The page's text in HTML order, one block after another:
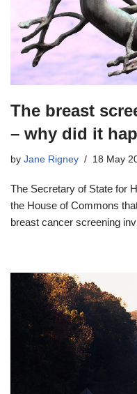
The breast
– why did it
by Jane Rigney 18 May
The Secretary of State for
the House of Commons
breast cancer screening